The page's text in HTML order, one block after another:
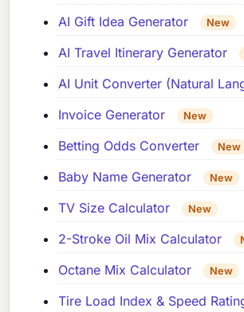
AI Gift Idea Generator New
AI Travel Itinerary Generator
AI Unit Converter (Natural
Invoice Generator New
Betting Odds Converter New
Baby Name Generator New
TV Size Calculator New
2-Stroke Oil Mix Calculator
Octane Mix Calculator New
Tire Load Index & Speed